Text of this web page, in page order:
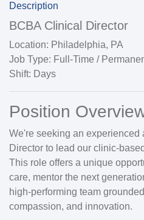
Description
BCBA Clinical Director
Location: Philadelphia, PA
Job Type: Full-Time /
Shift: Days
Position
We're seeking an experienced
Director to lead our clinic-
This role offers a unique
care, mentor the next
high-performing team
compassion, and innovation.